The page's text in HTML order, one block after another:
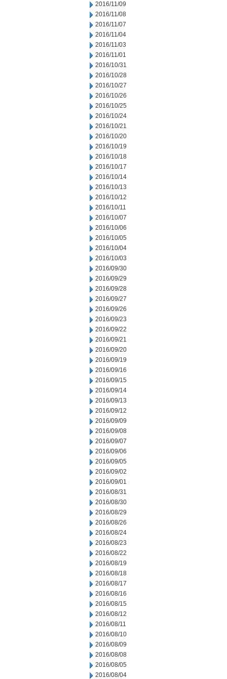
2016/11/09
2016/11/08
2016/11/07
2016/11/04
2016/11/03
2016/11/01
2016/10/31
2016/10/28
2016/10/27
2016/10/26
2016/10/25
2016/10/24
2016/10/21
2016/10/20
2016/10/19
2016/10/18
2016/10/17
2016/10/14
2016/10/13
2016/10/12
2016/10/11
2016/10/07
2016/10/06
2016/10/05
2016/10/04
2016/10/03
2016/09/30
2016/09/29
2016/09/28
2016/09/27
2016/09/26
2016/09/23
2016/09/22
2016/09/21
2016/09/20
2016/09/19
2016/09/16
2016/09/15
2016/09/14
2016/09/13
2016/09/12
2016/09/09
2016/09/08
2016/09/07
2016/09/06
2016/09/05
2016/09/02
2016/09/01
2016/08/31
2016/08/30
2016/08/29
2016/08/26
2016/08/24
2016/08/23
2016/08/22
2016/08/19
2016/08/18
2016/08/17
2016/08/16
2016/08/15
2016/08/12
2016/08/11
2016/08/10
2016/08/09
2016/08/08
2016/08/05
2016/08/04